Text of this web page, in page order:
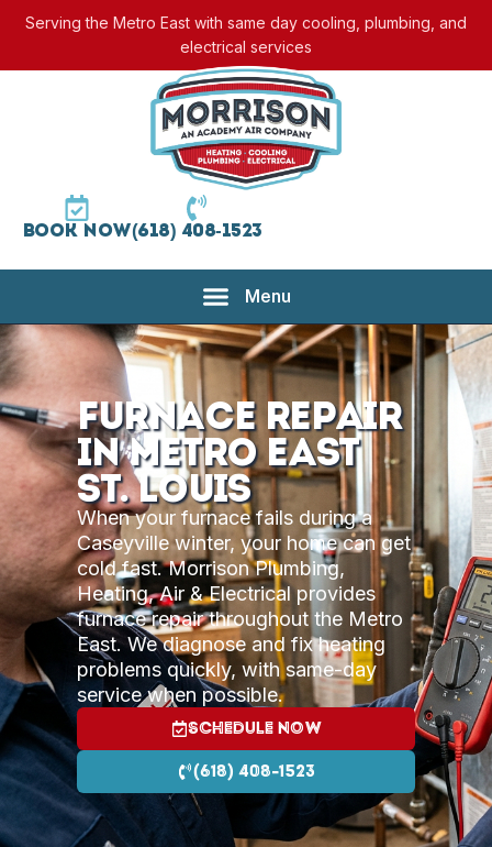
Serving the Metro East with same day cooling, plumbing, and
electrical services
Book Now(618) 408-1523
Furnace Repair
in Metro East
St. Louis
When your furnace fails during a
Caseyville winter, your home can get
cold fast. Morrison Plumbing,
Heating, Air & Electrical provides
furnace repair throughout the Metro
East. We diagnose and fix heating
problems quickly, with same-day
service when possible.
Schedule Now
(618) 408-1523